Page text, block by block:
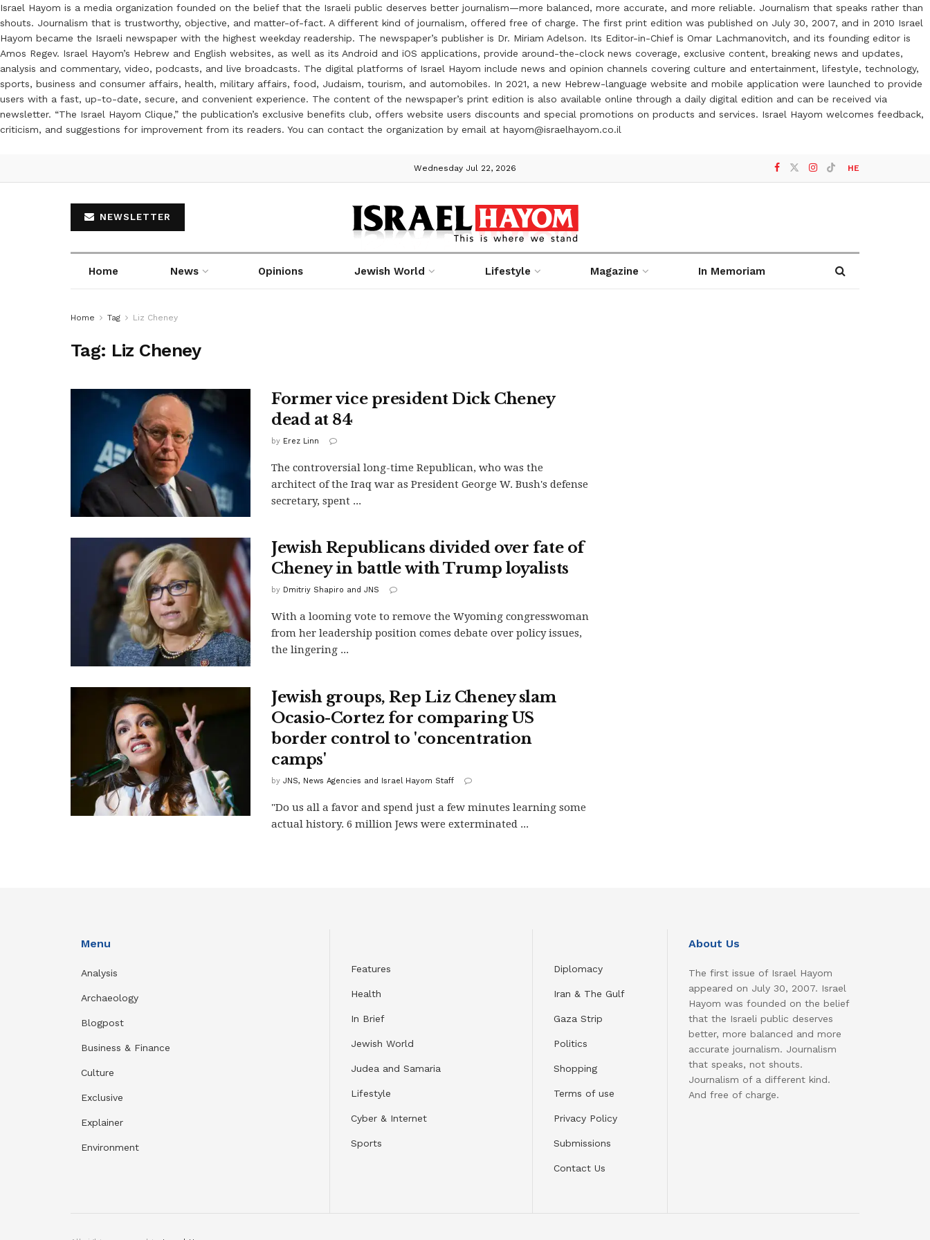
Israel Hayom is a media organization founded on the belief that the Israeli public deserves better journalism—more balanced, more accurate, and more reliable. Journalism that speaks rather than
shouts. Journalism that is trustworthy, objective, and matter-of-fact. A different kind of journalism, offered free of charge. The first print edition was published on July 30, 2007, and in 2010 Israel
Hayom became the Israeli newspaper with the highest weekday readership. The newspaper’s publisher is Dr. Miriam Adelson. Its Editor-in-Chief is Omar Lachmanovitch, and its founding editor is
Amos Regev. Israel Hayom’s Hebrew and English websites, as well as its Android and iOS applications, provide around-the-clock news coverage, exclusive content, breaking news and updates,
analysis and commentary, video, podcasts, and live broadcasts. The digital platforms of Israel Hayom include news and opinion channels covering culture and entertainment, lifestyle, technology,
sports, business and consumer affairs, health, military affairs, food, Judaism, tourism, and automobiles. In 2021, a new Hebrew-language website and mobile application were launched to provide
users with a fast, up-to-date, secure, and convenient experience. The content of the newspaper’s print edition is also available online through a daily digital edition and can be received via
newsletter. “The Israel Hayom Clique,” the publication’s exclusive benefits club, offers website users discounts and special promotions on products and services. Israel Hayom welcomes feedback,
criticism, and suggestions for improvement from its readers. You can contact the organization by email at hayom@israelhayom.co.il
Wednesday Jul 22, 2026 HE
NEWSLETTER
Home News Opinions Jewish World Lifestyle Magazine In Memoriam
Home Tag Liz Cheney
Tag: Liz Cheney
Former vice president Dick Cheney
dead at 84
by Erez Linn
The controversial long-time Republican, who was the
architect of the Iraq war as President George W. Bush's defense
secretary, spent ...
Jewish Republicans divided over fate of
Cheney in battle with Trump loyalists
by Dmitriy Shapiro and JNS
With a looming vote to remove the Wyoming congresswoman
from her leadership position comes debate over policy issues,
the lingering ...
Jewish groups, Rep Liz Cheney slam
Ocasio-Cortez for comparing US
border control to 'concentration
camps'
by JNS, News Agencies and Israel Hayom Staff
"Do us all a favor and spend just a few minutes learning some
actual history. 6 million Jews were exterminated ...
Menu
Analysis
Archaeology
Blogpost
Business & Finance
Culture
Exclusive
Explainer
Environment
Features
Health
In Brief
Jewish World
Judea and Samaria
Lifestyle
Cyber & Internet
Sports
Diplomacy
Iran & The Gulf
Gaza Strip
Politics
Shopping
Terms of use
Privacy Policy
Submissions
Contact Us
About Us
The first issue of Israel Hayom
appeared on July 30, 2007. Israel
Hayom was founded on the belief
that the Israeli public deserves
better, more balanced and more
accurate journalism. Journalism
that speaks, not shouts.
Journalism of a different kind.
And free of charge.